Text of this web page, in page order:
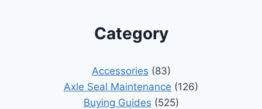
Category
Accessories (83)
Axle Seal Maintenance (126)
Buying Guides (525)